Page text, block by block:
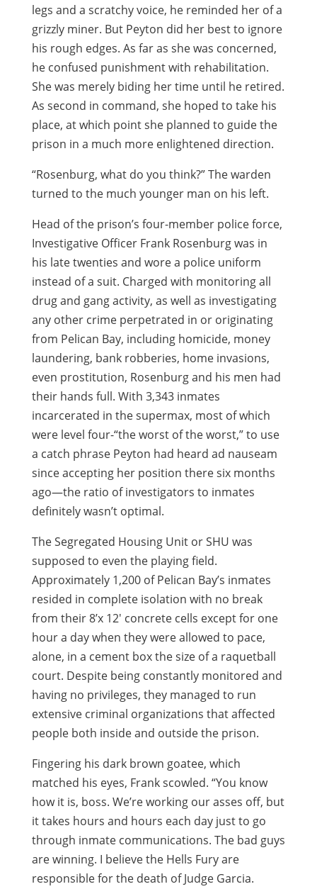
legs and a scratchy voice, he reminded her of a
grizzly miner. But Peyton did her best to ignore
his rough edges. As far as she was concerned,
he confused punishment with rehabilitation.
She was merely biding her time until he retired.
As second in command, she hoped to take his
place, at which point she planned to guide the
prison in a much more enlightened direction.
“Rosenburg, what do you think?” The warden
turned to the much younger man on his left.
Head of the prison’s four-member police force,
Investigative Officer Frank Rosenburg was in
his late twenties and wore a police uniform
instead of a suit. Charged with monitoring all
drug and gang activity, as well as investigating
any other crime perpetrated in or originating
from Pelican Bay, including homicide, money
laundering, bank robberies, home invasions,
even prostitution, Rosenburg and his men had
their hands full. With 3,343 inmates
incarcerated in the supermax, most of which
were level four-“the worst of the worst,” to use
a catch phrase Peyton had heard ad nauseam
since accepting her position there six months
ago—the ratio of investigators to inmates
definitely wasn’t optimal.
The Segregated Housing Unit or SHU was
supposed to even the playing field.
Approximately 1,200 of Pelican Bay’s inmates
resided in complete isolation with no break
from their 8’x 12′ concrete cells except for one
hour a day when they were allowed to pace,
alone, in a cement box the size of a raquetball
court. Despite being constantly monitored and
having no privileges, they managed to run
extensive criminal organizations that affected
people both inside and outside the prison.
Fingering his dark brown goatee, which
matched his eyes, Frank scowled. “You know
how it is, boss. We’re working our asses off, but
it takes hours and hours each day just to go
through inmate communications. The bad guys
are winning. I believe the Hells Fury are
responsible for the death of Judge Garcia.